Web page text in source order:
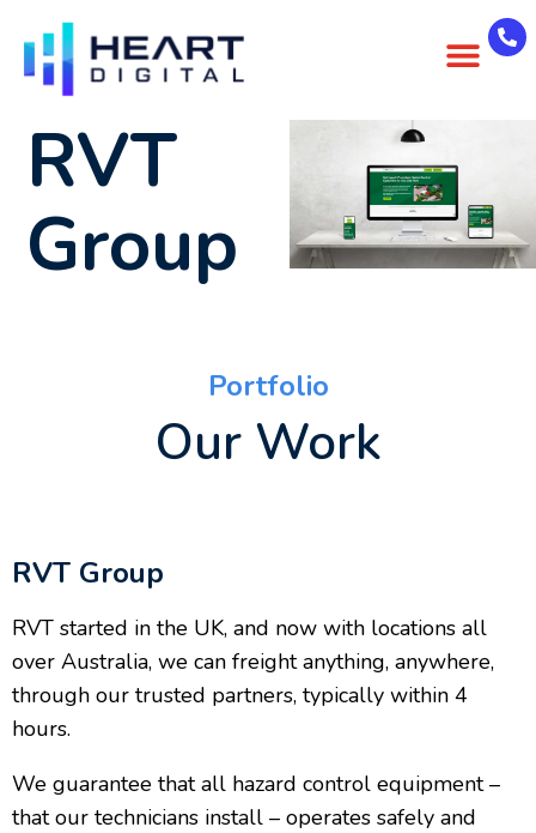
RVT
Group
Portfolio
Our Work
RVT Group
RVT started in the UK, and now with locations all
over Australia, we can freight anything, anywhere,
through our trusted partners, typically within 4
hours.
We guarantee that all hazard control equipment –
that our technicians install – operates safely and